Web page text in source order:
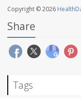
Copyright © 2026
Share
Tags